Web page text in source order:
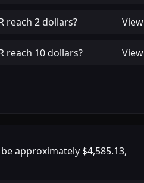
reach 2 dollars? View
reach 10 dollars? View
approximately $4,585.13,